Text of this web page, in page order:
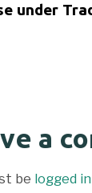
under
a
be logged in